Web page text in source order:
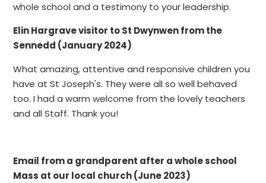
whole school and a testimony to your leadership.
Elin Hargrave visitor to St Dwynwen from the
Sennedd (January 2024)
What amazing, attentive and responsive children you
have at St Joseph's. They were all so well behaved
too. I had a warm welcome from the lovely teachers
and all Staff. Thank you!
Email from a grandparent after a whole school
Mass at our local church (June 2023)